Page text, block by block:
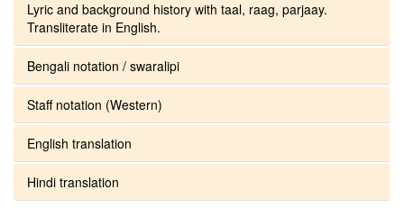
Lyric and background history with taal, raag, parjaay.
Transliterate in English.
Bengali notation / swaralipi
Staff notation (Western)
English translation
Hindi translation